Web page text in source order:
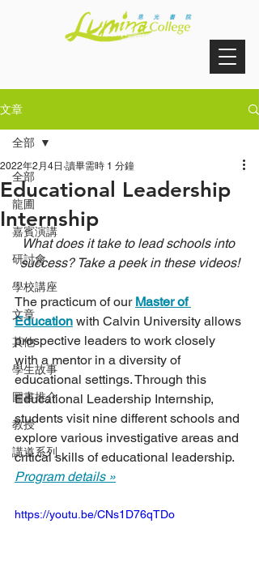
文章
全部
龍圃
嘉賓演講
研討會
學校講座
文章
其他
學生故事
圖書推介
教授
講道系列
全部
Educational Leadership
Internship
2022年2月4日 讀畢需時 1 分鐘
What does it take to lead schools into
success? Take a peek in these videos!
The practicum of our Master of
Education with Calvin University allows
prospective leaders to work closely
with a mentor in a diversity of
educational settings. Through this
Educational Leadership Internship,
students visit nine different schools and
explore various investigative areas and
critical skills of educational leadership.
Program details »
https://youtu.be/CNs1D76qTDo